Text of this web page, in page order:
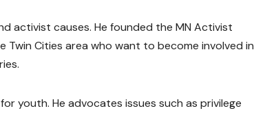
activist causes. He founded the MN Activist
Cities area who want to become involved in
youth. He advocates issues such as privilege